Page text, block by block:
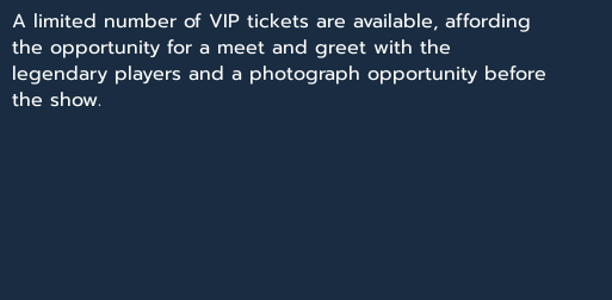
A limited number of VIP tickets are available, affording
the opportunity for a meet and greet with the
legendary players and a photograph opportunity before
the show.